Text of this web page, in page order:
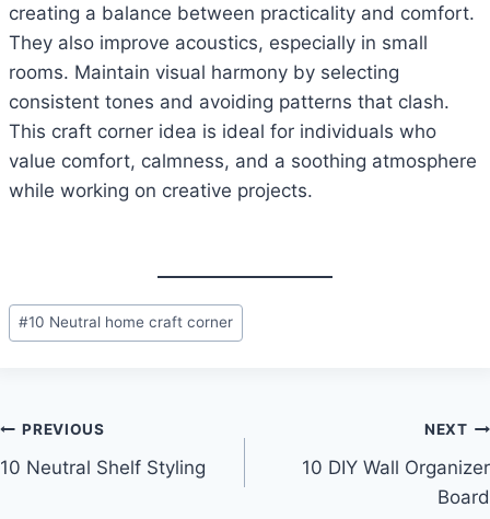
creating a balance between practicality and comfort.
They also improve acoustics, especially in small
rooms. Maintain visual harmony by selecting
consistent tones and avoiding patterns that clash.
This craft corner idea is ideal for individuals who
value comfort, calmness, and a soothing atmosphere
while working on creative projects.
Post
Tags:
#10 Neutral home craft corner
Post
navigation
PREVIOUS
10 Neutral Shelf Styling
NEXT
10 DIY Wall Organizer
Board